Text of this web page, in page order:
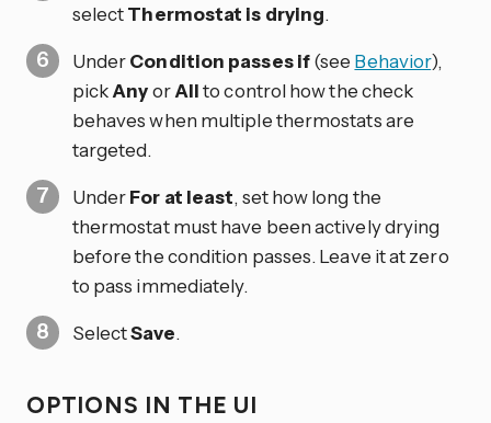
selectThermostat is drying.
UnderCondition passes if(see Behavior),
pickAnyorAllto control how the check
behaves when multiple thermostats are
targeted.
UnderFor at least, set how long the
thermostat must have been actively drying
before the condition passes. Leave it at zero
to pass immediately.
SelectSave.
OPTIONS IN THE UI